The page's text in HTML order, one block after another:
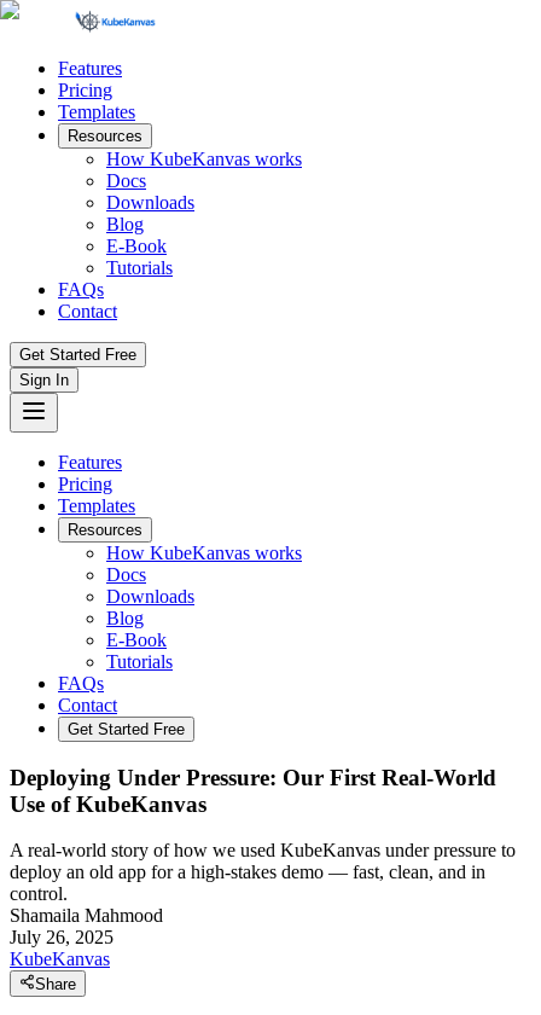
Features
Pricing
Templates
Resources
How KubeKanvas works
Docs
Downloads
Blog
E-Book
Tutorials
FAQs
Contact
Get Started Free
Sign In
Features
Pricing
Templates
Resources
How KubeKanvas works
Docs
Downloads
Blog
E-Book
Tutorials
FAQs
Contact
Get Started Free
Deploying Under Pressure: Our First Real-World
Use of KubeKanvas
A real-world story of how we used KubeKanvas under pressure to
deploy an old app for a high-stakes demo — fast, clean, and in
control.
Shamaila Mahmood
July 26, 2025
KubeKanvas
Share